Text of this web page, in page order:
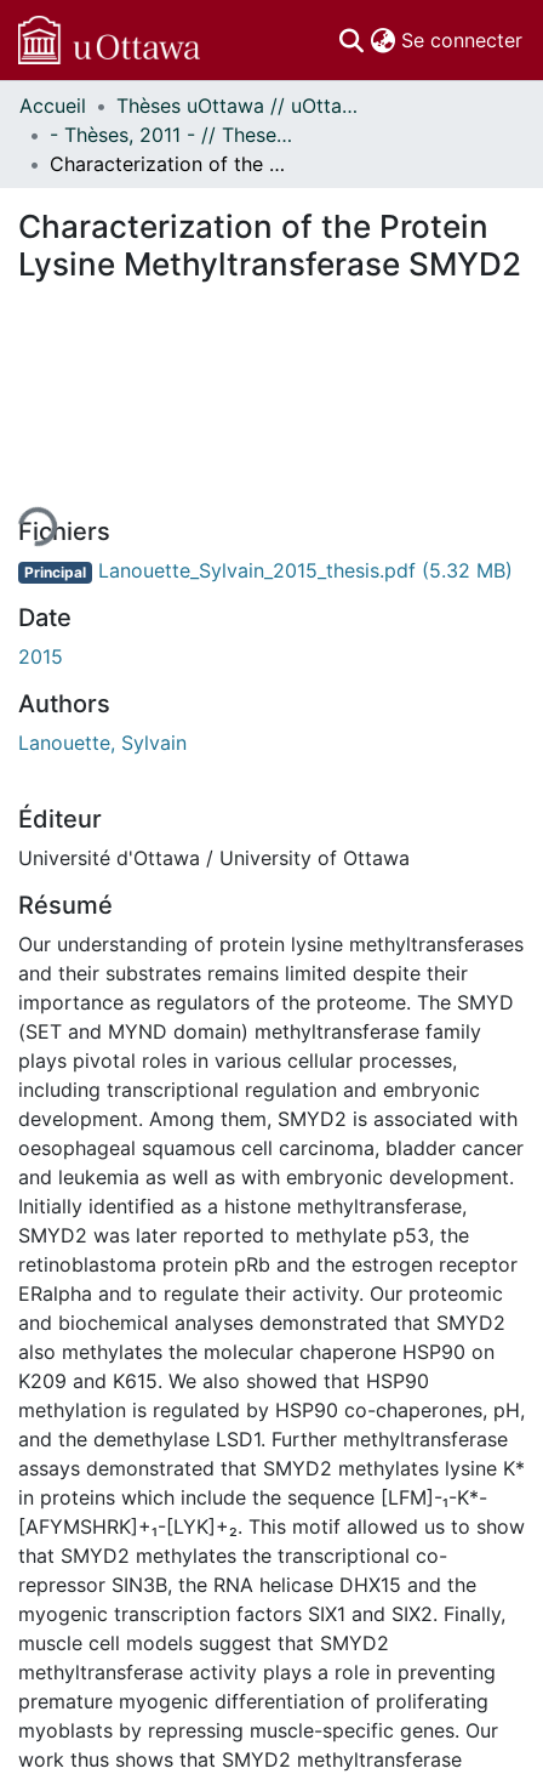
Se connecter
Communautés
et collections
Parcourir
À propos
Accueil
Thèses uOttawa // uOttawa Theses
- Thèses, 2011 - // Theses, 2011 -
Characterization of the Protein Lysine Methyltransferase SMYD2
Characterization of the Protein
Lysine Methyltransferase SMYD2
Fichiers
Principal Lanouette_Sylvain_2015_thesis.pdf (5.32 MB)
Date
2015
Authors
Lanouette, Sylvain
Éditeur
Université d'Ottawa / University of Ottawa
Résumé
Our understanding of protein lysine methyltransferases
and their substrates remains limited despite their
importance as regulators of the proteome. The SMYD
(SET and MYND domain) methyltransferase family
plays pivotal roles in various cellular processes,
including transcriptional regulation and embryonic
development. Among them, SMYD2 is associated with
oesophageal squamous cell carcinoma, bladder cancer
and leukemia as well as with embryonic development.
Initially identified as a histone methyltransferase,
SMYD2 was later reported to methylate p53, the
retinoblastoma protein pRb and the estrogen receptor
ERalpha and to regulate their activity. Our proteomic
and biochemical analyses demonstrated that SMYD2
also methylates the molecular chaperone HSP90 on
K209 and K615. We also showed that HSP90
methylation is regulated by HSP90 co-chaperones, pH,
and the demethylase LSD1. Further methyltransferase
assays demonstrated that SMYD2 methylates lysine K*
in proteins which include the sequence [LFM]-₁-K*-
[AFYMSHRK]+₁-[LYK]+₂. This motif allowed us to show
that SMYD2 methylates the transcriptional co-
repressor SIN3B, the RNA helicase DHX15 and the
myogenic transcription factors SIX1 and SIX2. Finally,
muscle cell models suggest that SMYD2
methyltransferase activity plays a role in preventing
premature myogenic differentiation of proliferating
myoblasts by repressing muscle-specific genes. Our
work thus shows that SMYD2 methyltransferase